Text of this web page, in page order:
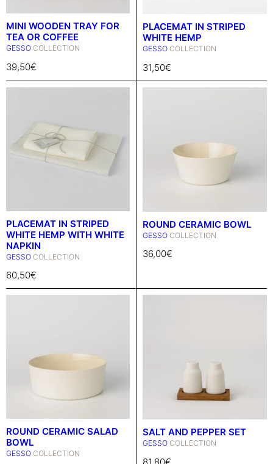
MINI WOODEN TRAY FOR
TEA OR COFFEE
GESSO COLLECTION
39,50€
PLACEMAT IN STRIPED
WHITE HEMP
GESSO COLLECTION
31,50€
PLACEMAT IN STRIPED
WHITE HEMP WITH WHITE
NAPKIN
GESSO COLLECTION
60,50€
ROUND CERAMIC BOWL
GESSO COLLECTION
36,00€
ROUND CERAMIC SALAD
BOWL
GESSO COLLECTION
SALT AND PEPPER SET
GESSO COLLECTION